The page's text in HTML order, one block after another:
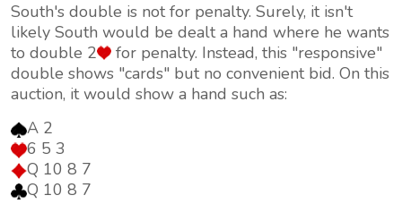
South's double is not for penalty. Surely, it isn't
likely South would be dealt a hand where he wants
to double 2
for penalty. Instead, this "responsive"
double shows "cards" but no convenient bid. On this
auction, it would show a hand such as:
A 2
6 5 3
Q 10 8 7
Q 10 8 7